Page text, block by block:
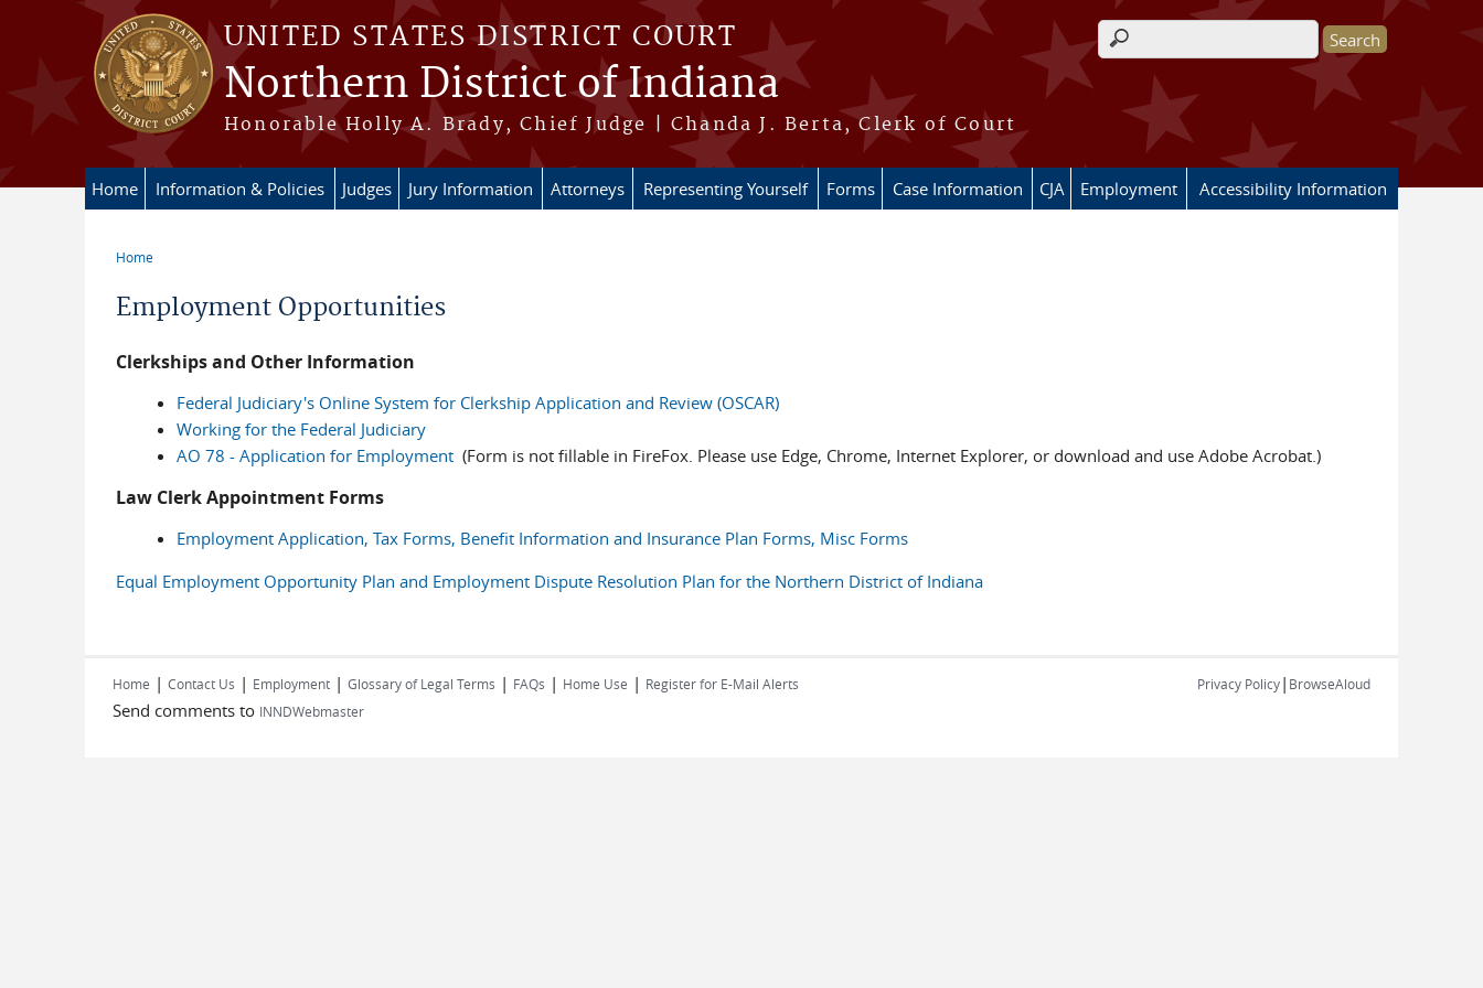
Skip to main content
UNITED STATES DISTRICT COURT
Northern District of Indiana
Honorable Holly A. Brady, Chief Judge | Chanda J. Berta, Clerk of Court
Search form
Home Information & Policies Judges Jury Information Attorneys Representing Yourself Forms Case Information CJA Employment Accessibility Information
Home
Employment Opportunities
Clerkships and Other Information
Federal Judiciary's Online System for Clerkship Application and Review (OSCAR)
Working for the Federal Judiciary
AO 78 - Application for Employment(Form is not fillable in FireFox. Please use Edge, Chrome, Internet Explorer, or download and use Adobe Acrobat.)
Law Clerk Appointment Forms
Employment Application, Tax Forms, Benefit Information and Insurance Plan Forms, Misc Forms
Equal Employment Opportunity Plan and Employment Dispute Resolution Plan for the Northern District of Indiana
Home | Contact Us | Employment | Glossary of Legal Terms | FAQs | Home Use | Register for E-Mail Alerts
Send comments to INNDWebmaster
Privacy Policy| BrowseAloud